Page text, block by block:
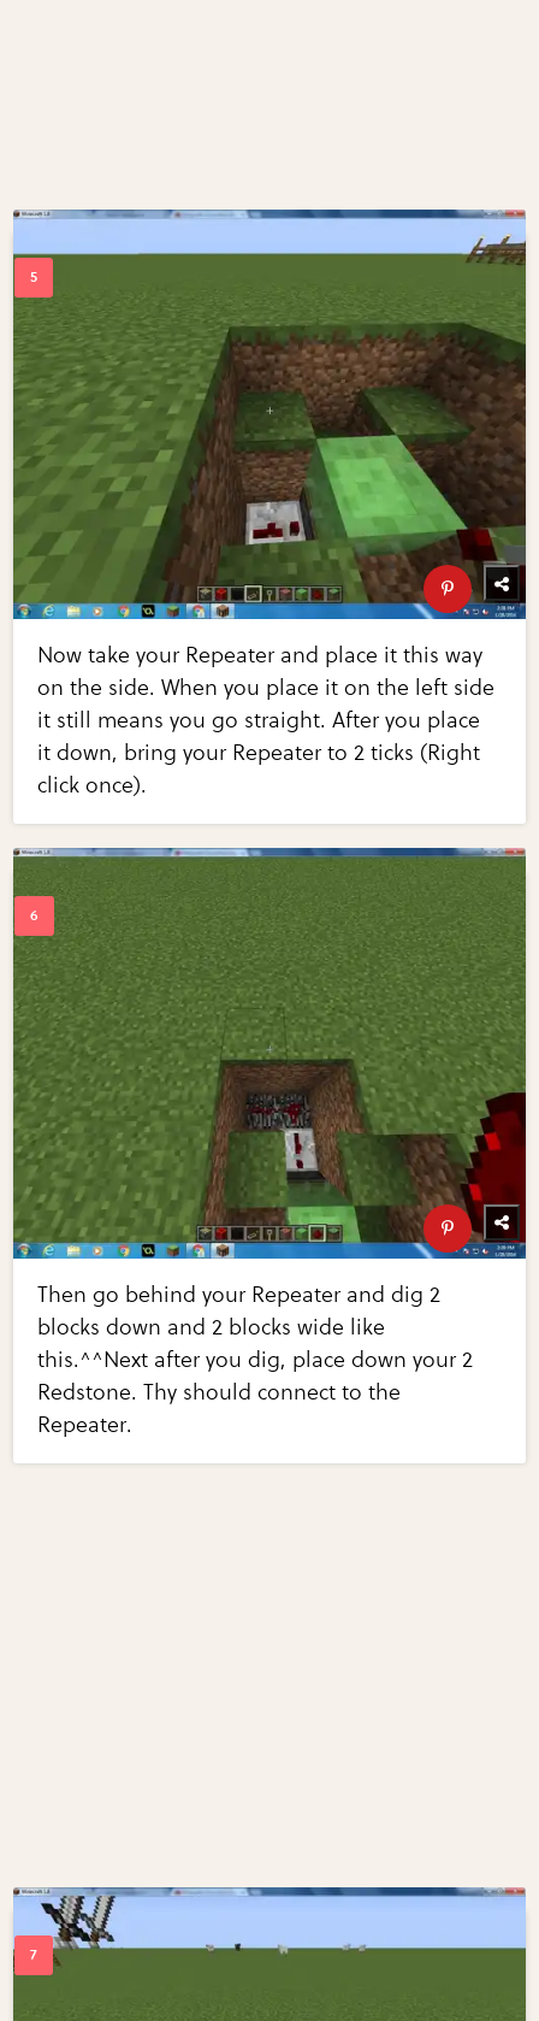
Now take your Repeater and place it this way
on the side. When you place it on the left side
it still means you go straight. After you place
it down, bring your Repeater to 2 ticks (Right
click once).
Then go behind your Repeater and dig 2
blocks down and 2 blocks wide like
this.^^Next after you dig, place down your 2
Redstone. Thy should connect to the
Repeater.